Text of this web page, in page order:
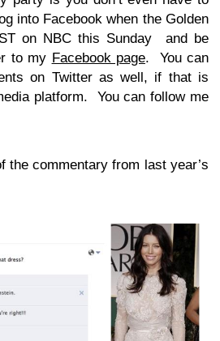
into Facebook when the Golden
on NBC this Sunday and be
to my Facebook page. You can
on Twitter as well, if that is
platform. You can follow me
the commentary from last year’s